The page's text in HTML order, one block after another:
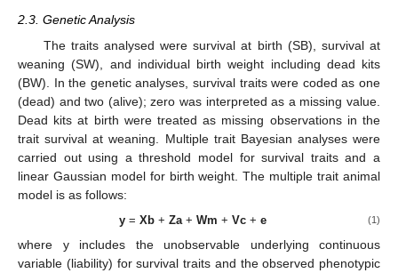
2.3. Genetic Analysis
The traits analysed were survival at birth (SB), survival at
weaning (SW), and individual birth weight including dead kits
(BW). In the genetic analyses, survival traits were coded as one
(dead) and two (alive); zero was interpreted as a missing value.
Dead kits at birth were treated as missing observations in the
trait survival at weaning. Multiple trait Bayesian analyses were
carried out using a threshold model for survival traits and a
linear Gaussian model for birth weight. The multiple trait animal
model is as follows:
y= Xb+ Za+ Wm + Vc+ e (1)
where y includes the unobservable underlying continuous
variable (liability) for survival traits and the observed phenotypic